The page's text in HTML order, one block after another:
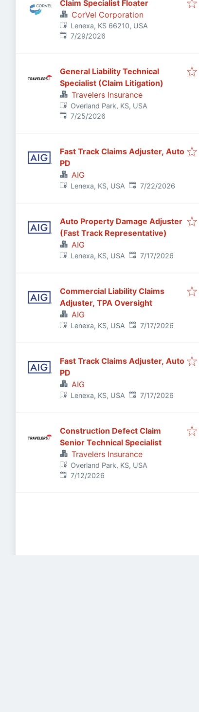
Claim Specialist Floater
CorVel Corporation
Lenexa, KS 66210, USA
Published:
7/29/2026
General Liability Technical
Specialist (Claim Litigation)
Travelers Insurance
Overland Park, KS, USA
Published:
7/25/2026
Fast Track Claims Adjuster, Auto
PD
AIG
Lenexa, KS, USA Published:
7/22/2026
Auto Property Damage Adjuster
(Fast Track Representative)
AIG
Lenexa, KS, USA Published:
7/17/2026
Commercial Liability Claims
Adjuster, TPA Oversight
AIG
Lenexa, KS, USA Published:
7/17/2026
Fast Track Claims Adjuster, Auto
PD
AIG
Lenexa, KS, USA Published:
7/17/2026
Construction Defect Claim
Senior Technical Specialist
Travelers Insurance
Overland Park, KS, USA
Published:
7/12/2026